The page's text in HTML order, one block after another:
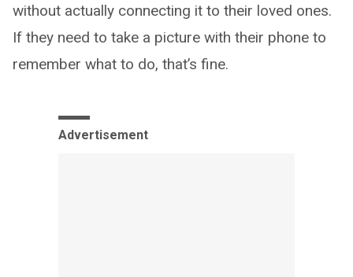
without actually connecting it to their loved ones.
If they need to take a picture with their phone to
remember what to do, that’s fine.
Advertisement